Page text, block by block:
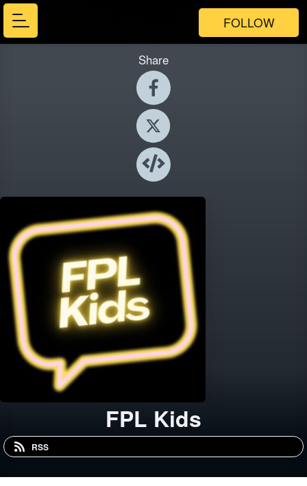
FOLLOW
Share
FPL Kids
RSS